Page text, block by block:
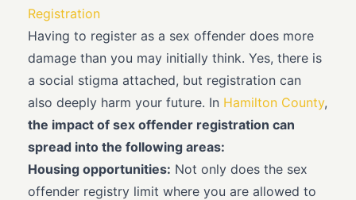
Registration
Having to register as a sex offender does more
damage than you may initially think. Yes, there is
a social stigma attached, but registration can
also deeply harm your future. In Hamilton County,
the impact of sex offender registration can
spread into the following areas:
Housing opportunities: Not only does the sex
offender registry limit where you are allowed to